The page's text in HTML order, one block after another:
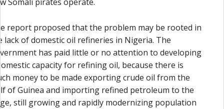
report proposed that the problem may be rooted in
lack of domestic oil refineries in Nigeria. The
has paid little or no attention to developing
capacity for refining oil, because there is
money to be made exporting crude oil from the
of Guinea and importing refined petroleum to the
still growing and rapidly modernizing population